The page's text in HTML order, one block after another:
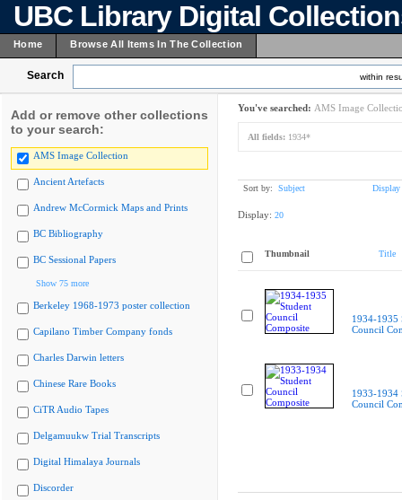
UBC Library Digital
Home Browse All Items In The Collection
Search within
Add or remove other collections
to your search:
AMS Image Collection
Ancient Artefacts
Andrew McCormick Maps and Prints
BC Bibliography
BC Sessional Papers
Show 75 more
Berkeley 1968-1973 poster collection
Capilano Timber Company fonds
Charles Darwin letters
Chinese Rare Books
CiTR Audio Tapes
Delgamuukw Trial Transcripts
Digital Himalaya Journals
Discorder
You've searched: AMS Image
All fields: 1934*
Sort by: Subject Display
Display: 20
Thumbnail Title
1934-1935
Council
1933-1934
Council